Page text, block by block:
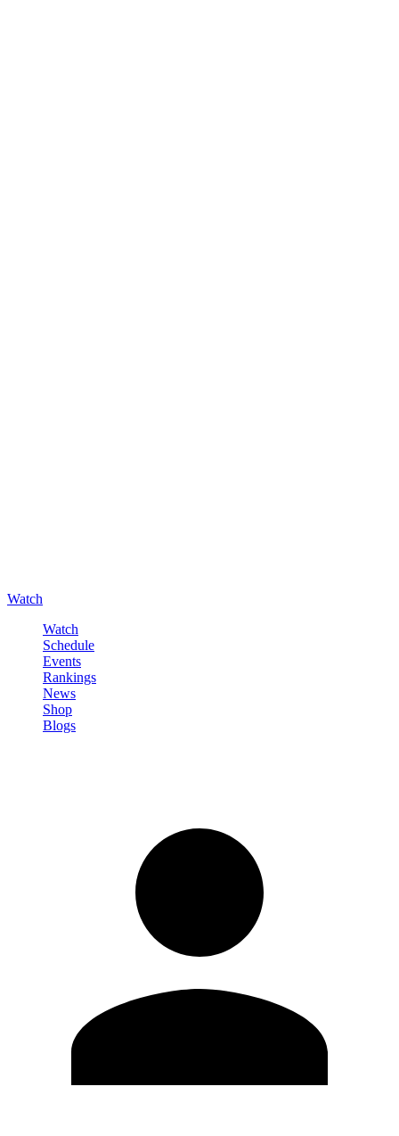
Watch
Watch
Schedule
Events
Rankings
News
Shop
Blogs